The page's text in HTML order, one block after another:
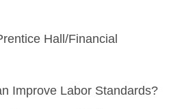
Hall/Financial
Improve Labor Standards?